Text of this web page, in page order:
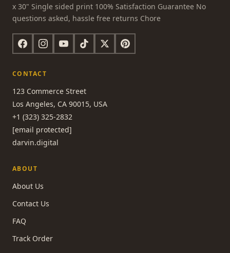
x 30" Single sided print 100% Satisfaction Guarantee No
questions asked, hassle free returns Chore
CONTACT
123 Commerce Street
Los Angeles, CA 90015, USA
+1 (323) 325-2832
[email protected]
darvin.digital
ABOUT
About Us
Contact Us
FAQ
Track Order